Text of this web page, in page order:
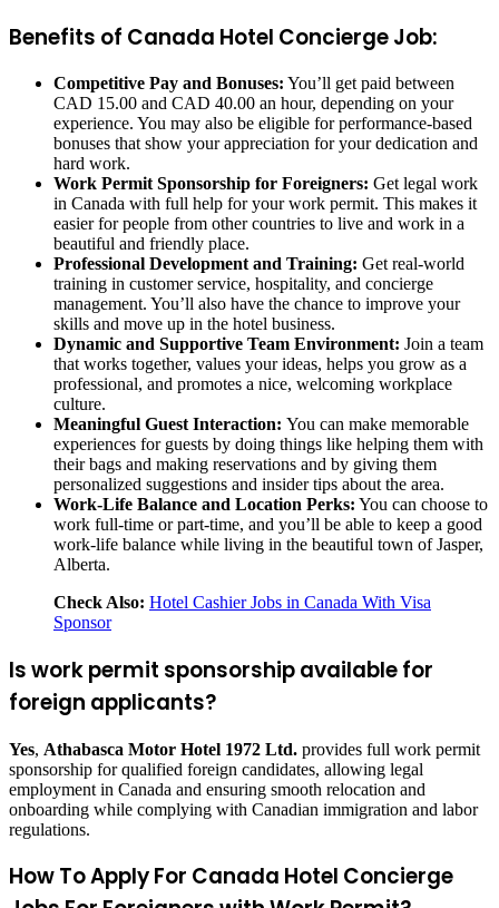
Benefits of Canada Hotel Concierge Job:
Competitive Pay and Bonuses: You’ll get paid between
CAD 15.00 and CAD 40.00 an hour, depending on your
experience. You may also be eligible for performance-based
bonuses that show your appreciation for your dedication and
hard work.
Work Permit Sponsorship for Foreigners: Get legal work
in Canada with full help for your work permit. This makes it
easier for people from other countries to live and work in a
beautiful and friendly place.
Professional Development and Training: Get real-world
training in customer service, hospitality, and concierge
management. You’ll also have the chance to improve your
skills and move up in the hotel business.
Dynamic and Supportive Team Environment: Join a team
that works together, values your ideas, helps you grow as a
professional, and promotes a nice, welcoming workplace
culture.
Meaningful Guest Interaction: You can make memorable
experiences for guests by doing things like helping them with
their bags and making reservations and by giving them
personalized suggestions and insider tips about the area.
Work-Life Balance and Location Perks: You can choose to
work full-time or part-time, and you’ll be able to keep a good
work-life balance while living in the beautiful town of Jasper,
Alberta.
Check Also: Hotel Cashier Jobs in Canada With Visa
Sponsor
Is work permit sponsorship available for
foreign applicants?
Yes, Athabasca Motor Hotel 1972 Ltd. provides full work permit
sponsorship for qualified foreign candidates, allowing legal
employment in Canada and ensuring smooth relocation and
onboarding while complying with Canadian immigration and labor
regulations.
How To Apply For Canada Hotel Concierge